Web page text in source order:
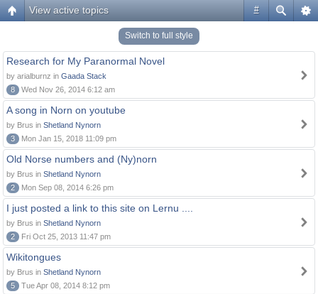
#
View active topics
Switch to full style
Research for My Paranormal Novel
by arialburnz in Gaada Stack
8
Wed Nov 26, 2014 6:12 am
A song in Norn on youtube
by Brus in Shetland Nynorn
3
Mon Jan 15, 2018 11:09 pm
Old Norse numbers and (Ny)norn
by Brus in Shetland Nynorn
2
Mon Sep 08, 2014 6:26 pm
I just posted a link to this site on Lernu ....
by Brus in Shetland Nynorn
2
Fri Oct 25, 2013 11:47 pm
Wikitongues
by Brus in Shetland Nynorn
5
Tue Apr 08, 2014 8:12 pm